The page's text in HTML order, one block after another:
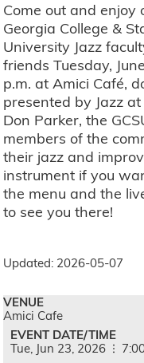
Come out and enjoy
Georgia College &
University Jazz
friends Tuesday,
p.m. at Amici Café,
presented by Jazz
Don Parker, the
members of the
their jazz and
instrument if you
the menu and the
to see you there!
Updated: 2026-05-07
VENUE
Amici Cafe
EVENT DATE/TIME
Tue, Jun 23, 2026